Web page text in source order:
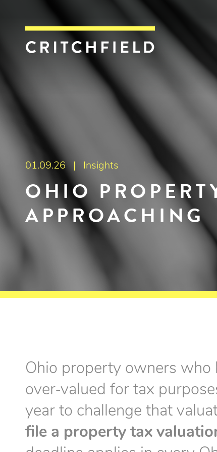
Critchfield,
01.09.26 | Insights
OHIO
APPROACHING
Ohio property owners who
over‑valued for tax
year to challenge that
file a property tax